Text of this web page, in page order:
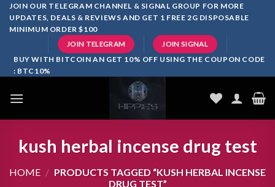
SkipJOIN OUR TELEGRAM CHANNEL & SIGNAL GROUP FOR MORE
UPDATES, DEALS & REVIEWS AND GET 1 FREE 2G DISPOSABLE
MINIMUM ORDER $100
JOIN TELEGRAM JOIN SIGNAL
BUY WITH BITCOIN AN GET 10% OFF USING THE COUPON CODE
: BTC10%
kush herbal incense drug test
HOME / PRODUCTS TAGGED “KUSH HERBAL INCENSE
DRUG TEST”